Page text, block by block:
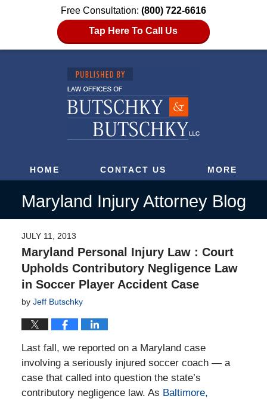
Free Consultation: (800) 722-6616
Tap Here To Call Us
HOME CONTACT US MORE
Maryland Injury Attorney Blog
JULY 11, 2013
Maryland Personal Injury Law : Court
Upholds Contributory Negligence Law
in Soccer Player Accident Case
by Jeff Butschky
Last fall, we reported on a Maryland case
involving a seriously injured soccer coach — a
case that called into question the state’s
contributory negligence law. As Baltimore,